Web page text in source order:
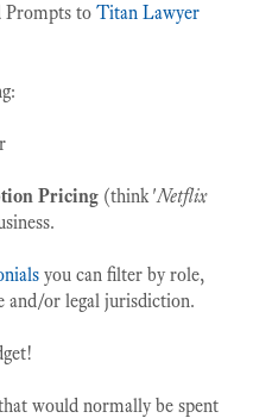
Prompts to Titan Lawyer
Pricing (think 'Netflix
you can filter by role,
and/or legal jurisdiction.
would normally be spent